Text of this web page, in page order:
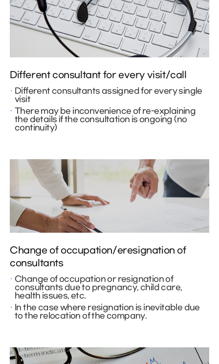
Different consultant for every visit/call
Different consultants assigned for every single
visit
There may be inconvenience of re-explaining
the details if the consultation is ongoing (no
continuity)
Change of occupation/eresignation of
consultants
Change of occupation or resignation of
consultants due to pregnancy, child care,
health issues, etc.
In the case where resignation is inevitable due
to the relocation of the company.